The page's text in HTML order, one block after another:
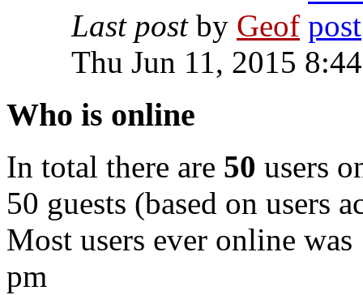
Last post by Geof
Thu Jun 11, 2015
Who is online
In total there are 50 users
50 guests (based on users
Most users ever online was
pm